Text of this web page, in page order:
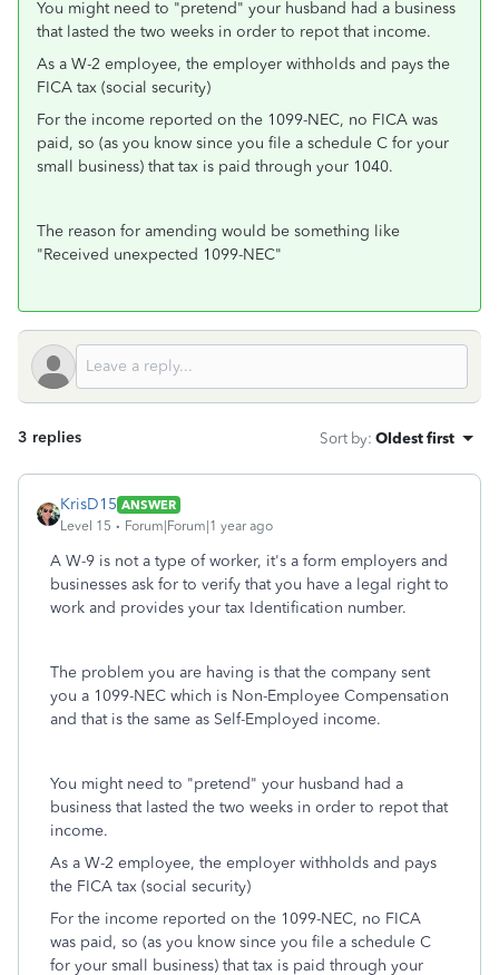
You might need to "pretend" your husband had a business
that lasted the two weeks in order to repot that income.
As a W-2 employee, the employer withholds and pays the
FICA tax (social security)
For the income reported on the 1099-NEC, no FICA was
paid, so (as you know since you file a schedule C for your
small business) that tax is paid through your 1040.
The reason for amending would be something like
"Received unexpected 1099-NEC"
3 replies Sort by: Oldest first
KrisD15 ANSWER
Level 15
Forum|Forum|1 year ago
A W-9 is not a type of worker, it's a form employers and
businesses ask for to verify that you have a legal right to
work and provides your tax Identification number.
The problem you are having is that the company sent
you a 1099-NEC which is Non-Employee Compensation
and that is the same as Self-Employed income.
You might need to "pretend" your husband had a
business that lasted the two weeks in order to repot that
income.
As a W-2 employee, the employer withholds and pays
the FICA tax (social security)
For the income reported on the 1099-NEC, no FICA
was paid, so (as you know since you file a schedule C
for your small business) that tax is paid through your